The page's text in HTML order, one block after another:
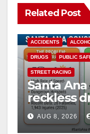
Related Post
ACCIDENTS
DRUGS PUBLIC
STREET RACING
Santa
reckless
cameras
safety
AUG 8, 2026